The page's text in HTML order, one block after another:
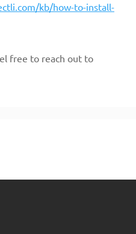
kb/how-to-install-
free to reach out to